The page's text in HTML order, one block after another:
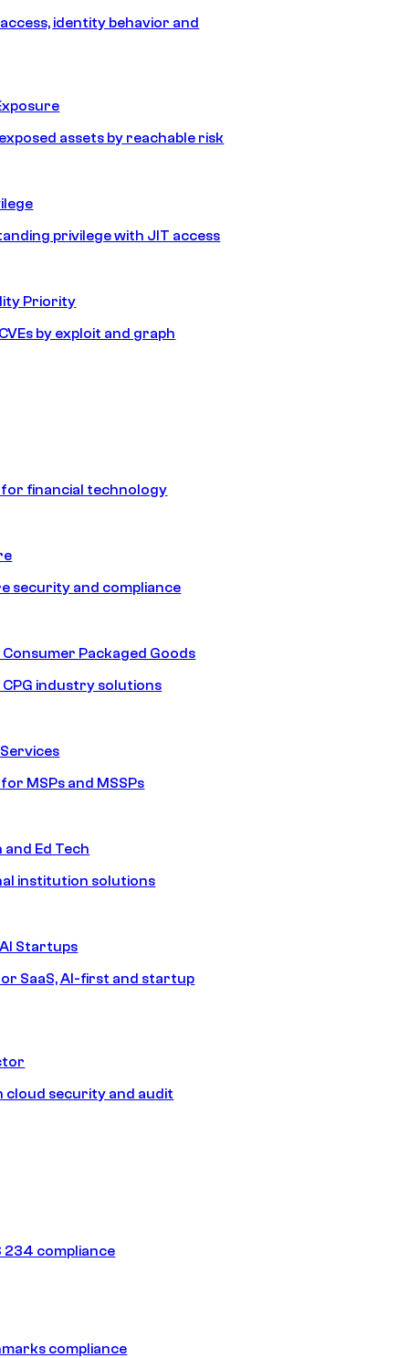
identity behavior and
assets by reachable risk
privilege with JIT access
Priority
by exploit and graph
financial technology
security and compliance
Consumer Packaged Goods
CPG industry solutions
MSPs and MSSPs
Ed Tech
institution solutions
Startups
SaaS, AI-first and startup
cloud security and audit
234 compliance
compliance